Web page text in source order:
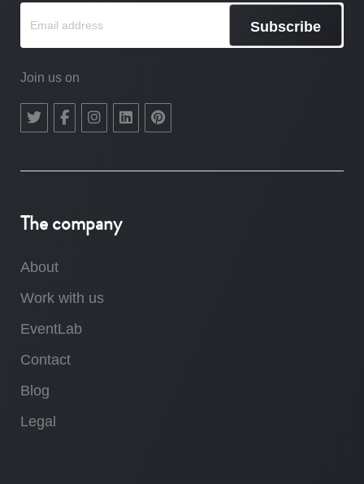
Subscribe
Join us on
The company
About
Work with us
EventLab
Contact
Blog
Legal